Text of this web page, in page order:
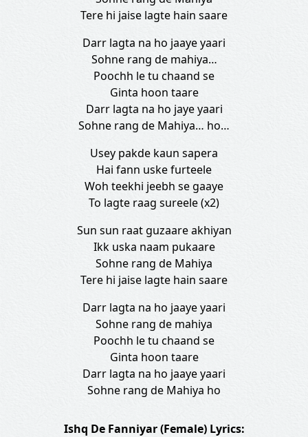
Tere hi jaise lagte hain saare
Darr lagta na ho jaaye yaari
Sohne rang de mahiya…
Poochh le tu chaand se
Ginta hoon taare
Darr lagta na ho jaye yaari
Sohne rang de Mahiya… ho…
Usey pakde kaun sapera
Hai fann uske furteele
Woh teekhi jeebh se gaaye
To lagte raag sureele (x2)
Sun sun raat guzaare akhiyan
Ikk uska naam pukaare
Sohne rang de Mahiya
Tere hi jaise lagte hain saare
Darr lagta na ho jaaye yaari
Sohne rang de mahiya
Poochh le tu chaand se
Ginta hoon taare
Darr lagta na ho jaaye yaari
Sohne rang de Mahiya ho
Ishq De Fanniyar (Female) Lyrics: